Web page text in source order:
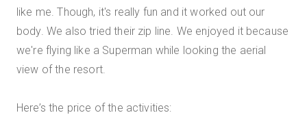
like me. Though, it's really fun and it worked out our
body. We also tried their zip line. We enjoyed it because
we're flying like a Superman while looking the aerial
view of the resort.
Here’s the price of the activities: